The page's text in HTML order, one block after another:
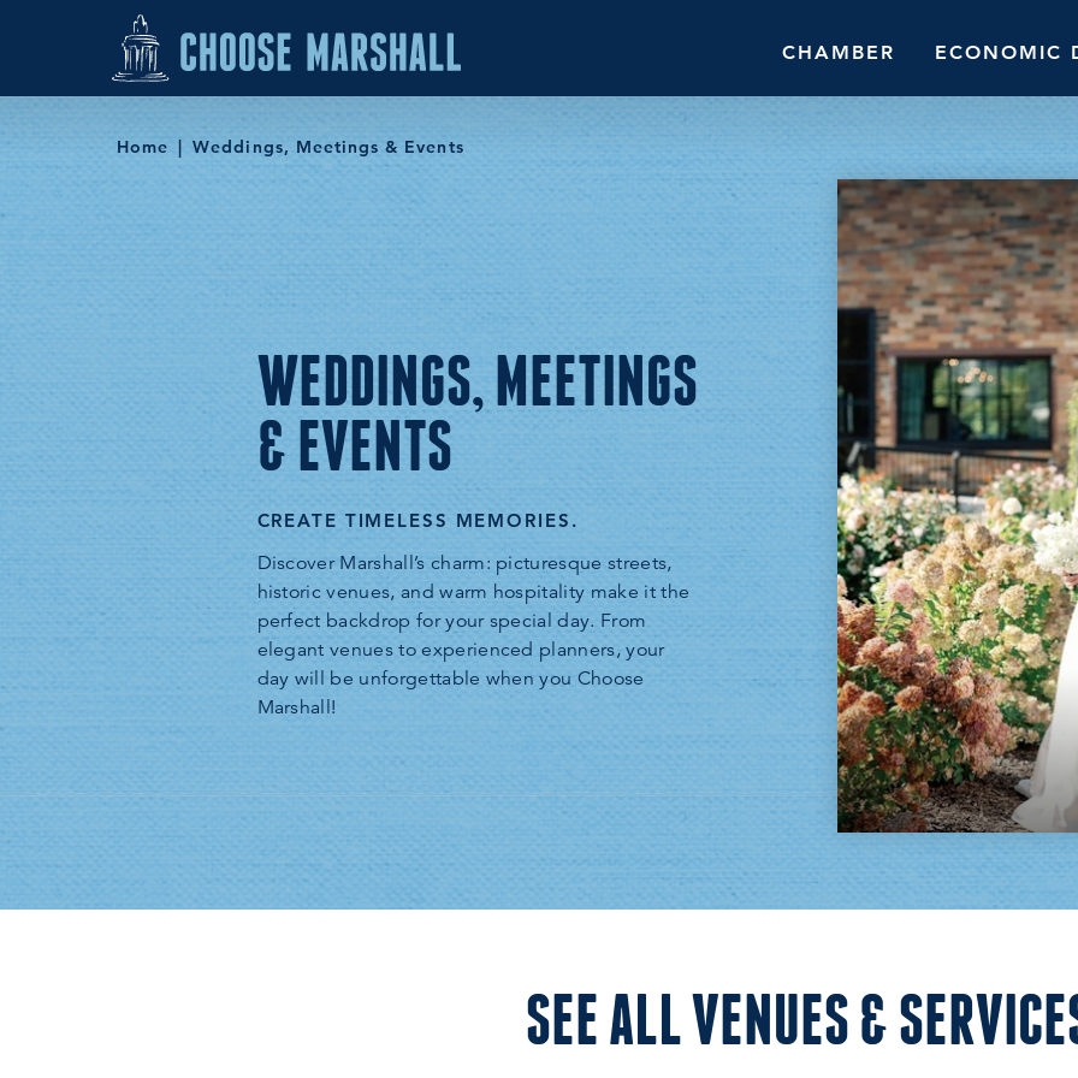
Skip to content
CHAMBER ECONOMIC
Home Weddings, Meetings & Events
WEDDINGS, MEETINGS
& EVENTS
CREATE TIMELESS MEMORIES.
Discover Marshall’s charm: picturesque streets,
historic venues, and warm hospitality make it the
perfect backdrop for your special day. From
elegant venues to experienced planners, your
day will be unforgettable when you Choose
Marshall!
SEE ALL VENUES &